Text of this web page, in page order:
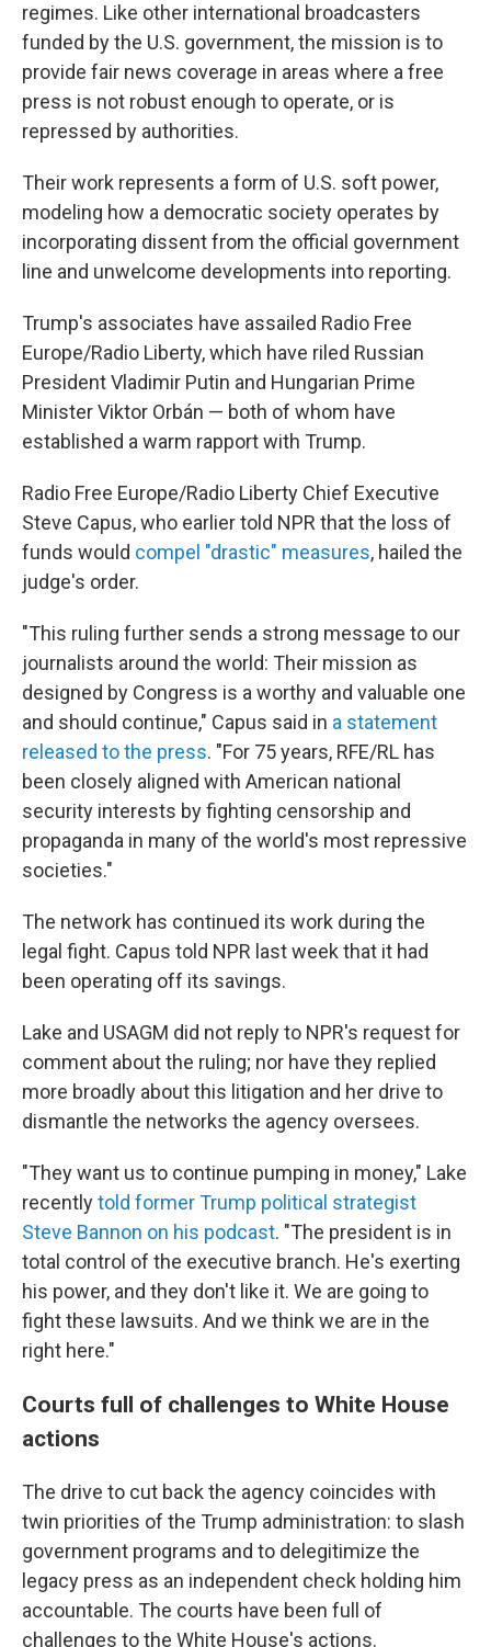
regimes. Like other international broadcasters
funded by the U.S. government, the mission is to
provide fair news coverage in areas where a free
press is not robust enough to operate, or is
repressed by authorities.
Their work represents a form of U.S. soft power,
modeling how a democratic society operates by
incorporating dissent from the official government
line and unwelcome developments into reporting.
Trump's associates have assailed Radio Free
Europe/Radio Liberty, which have riled Russian
President Vladimir Putin and Hungarian Prime
Minister Viktor Orbán — both of whom have
established a warm rapport with Trump.
Radio Free Europe/Radio Liberty Chief Executive
Steve Capus, who earlier told NPR that the loss of
funds would compel "drastic" measures, hailed the
judge's order.
"This ruling further sends a strong message to our
journalists around the world: Their mission as
designed by Congress is a worthy and valuable one
and should continue," Capus said in a statement
released to the press. "For 75 years, RFE/RL has
been closely aligned with American national
security interests by fighting censorship and
propaganda in many of the world's most repressive
societies."
The network has continued its work during the
legal fight. Capus told NPR last week that it had
been operating off its savings.
Lake and USAGM did not reply to NPR's request for
comment about the ruling; nor have they replied
more broadly about this litigation and her drive to
dismantle the networks the agency oversees.
"They want us to continue pumping in money," Lake
recentlytold former Trump political strategist
Steve Bannon on his podcast. "The president is in
total control of the executive branch. He's exerting
his power, and they don't like it. We are going to
fight these lawsuits. And we think we are in the
right here."
Courts full of challenges to White House
actions
The drive to cut back the agency coincides with
twin priorities of the Trump administration: to slash
government programs and to delegitimize the
legacy press as an independent check holding him
accountable. The courts have been full of
challenges to the White House's actions.